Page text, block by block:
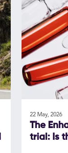
22 May, 2026
The
trial: Is